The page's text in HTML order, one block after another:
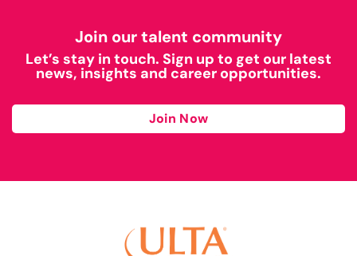
Join our talent community
Let’s stay in touch. Sign up to get our latest
news, insights and career opportunities.
Join Now